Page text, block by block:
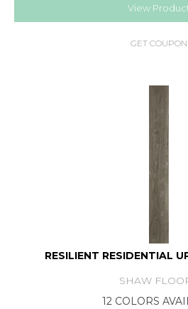
View
GET COUPON
RESILIENT RESIDENTIAL
SHAW
12 COLORS